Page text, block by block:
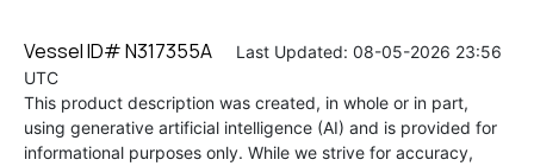
Vessel ID# N317355A Last Updated: 08-05-2026 23:56
UTC
This product description was created, in whole or in part,
using generative artificial intelligence (AI) and is provided for
informational purposes only. While we strive for accuracy,